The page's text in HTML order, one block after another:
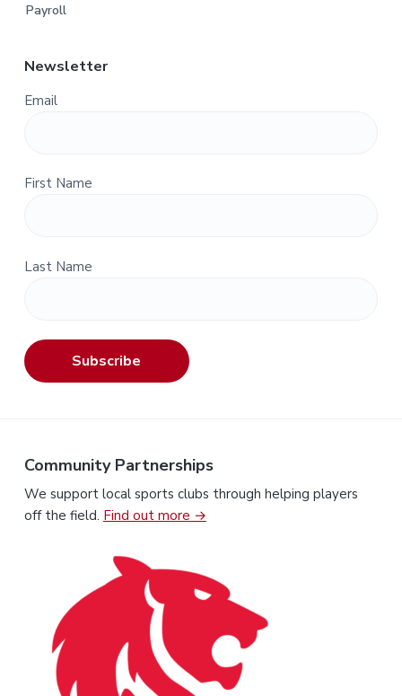
Payroll
Newsletter
Email
First Name
Last Name
Subscribe
Community Partnerships
We support local sports clubs through helping players
off the field. Find out more →